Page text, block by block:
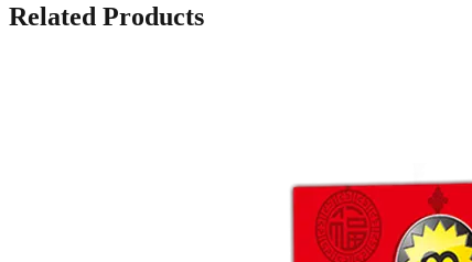
Related Products